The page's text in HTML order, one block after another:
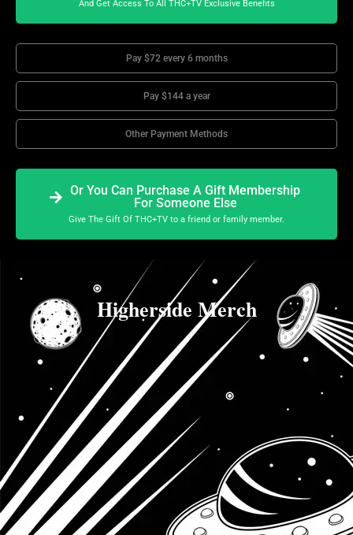
And Get Access To All THC+TV Exclusive Benefits
Pay $72 every 6 months
Pay $144 a year
Other Payment Methods
Or You Can Purchase A Gift Membership
For Someone Else
Give The Gift Of THC+TV to a friend or family member.
Higherside Merch